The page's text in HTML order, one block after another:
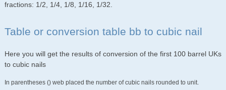
fractions: 1/2, 1/4, 1/8, 1/16, 1/32.
Table or conversion table bb to cubic nail
Here you will get the results of conversion of the first 100 barrel UKs
to cubic nails
In parentheses () web placed the number of cubic nails rounded to unit.